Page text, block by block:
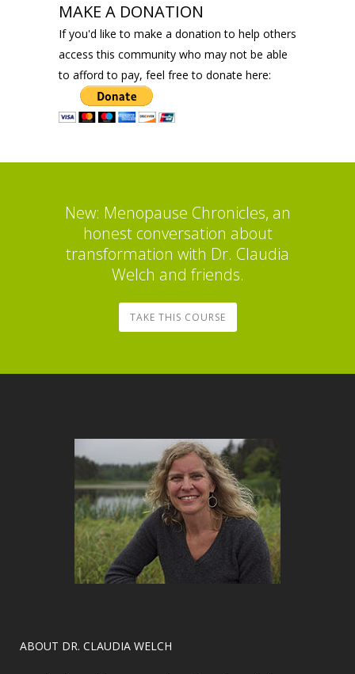
MAKE A DONATION
If you'd like to make a donation to help others
access this community who may not be able
to afford to pay, feel free to donate here:
New: Menopause Chronicles, an
honest conversation about
transformation with Dr. Claudia
Welch and friends.
TAKE THIS COURSE
​ABOUT DR. CLAUDIA WELCH